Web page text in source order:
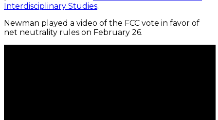
Interdisciplinary Studies.
Newman played a video of the FCC vote in favor of
net neutrality rules on February 26.